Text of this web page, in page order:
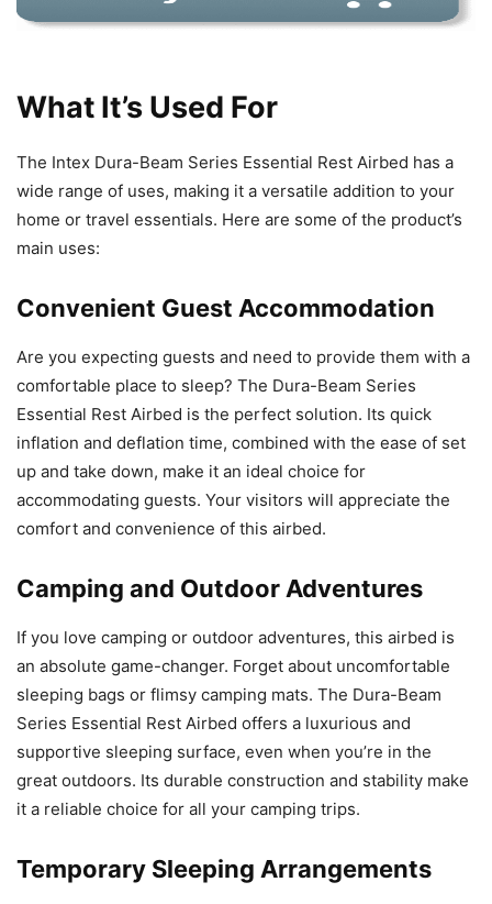
What It’s Used For
The Intex Dura-Beam Series Essential Rest Airbed has a
wide range of uses, making it a versatile addition to your
home or travel essentials. Here are some of the product’s
main uses:
Convenient Guest Accommodation
Are you expecting guests and need to provide them with a
comfortable place to sleep? The Dura-Beam Series
Essential Rest Airbed is the perfect solution. Its quick
inflation and deflation time, combined with the ease of set
up and take down, make it an ideal choice for
accommodating guests. Your visitors will appreciate the
comfort and convenience of this airbed.
Camping and Outdoor Adventures
If you love camping or outdoor adventures, this airbed is
an absolute game-changer. Forget about uncomfortable
sleeping bags or flimsy camping mats. The Dura-Beam
Series Essential Rest Airbed offers a luxurious and
supportive sleeping surface, even when you’re in the
great outdoors. Its durable construction and stability make
it a reliable choice for all your camping trips.
Temporary Sleeping Arrangements